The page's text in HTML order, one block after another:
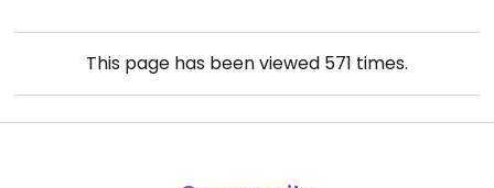
This page has been viewed 571 times.